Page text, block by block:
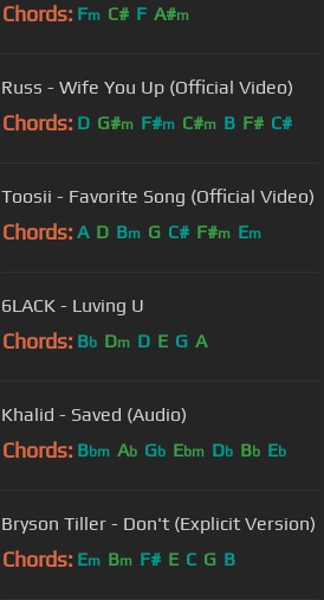
Chords: Fm C# F A#m
Russ - Wife You Up (Official Video)
Chords: D G#m F#m C#m B F# C#
Toosii - Favorite Song (Official Video)
Chords: A D Bm G C# F#m Em
6LACK - Luving U
Chords: Bb Dm D E G A
Khalid - Saved (Audio)
Chords: Bbm Ab Gb Ebm Db Bb Eb
Bryson Tiller - Don't (Explicit Version)
Chords: Em Bm F# E C G B